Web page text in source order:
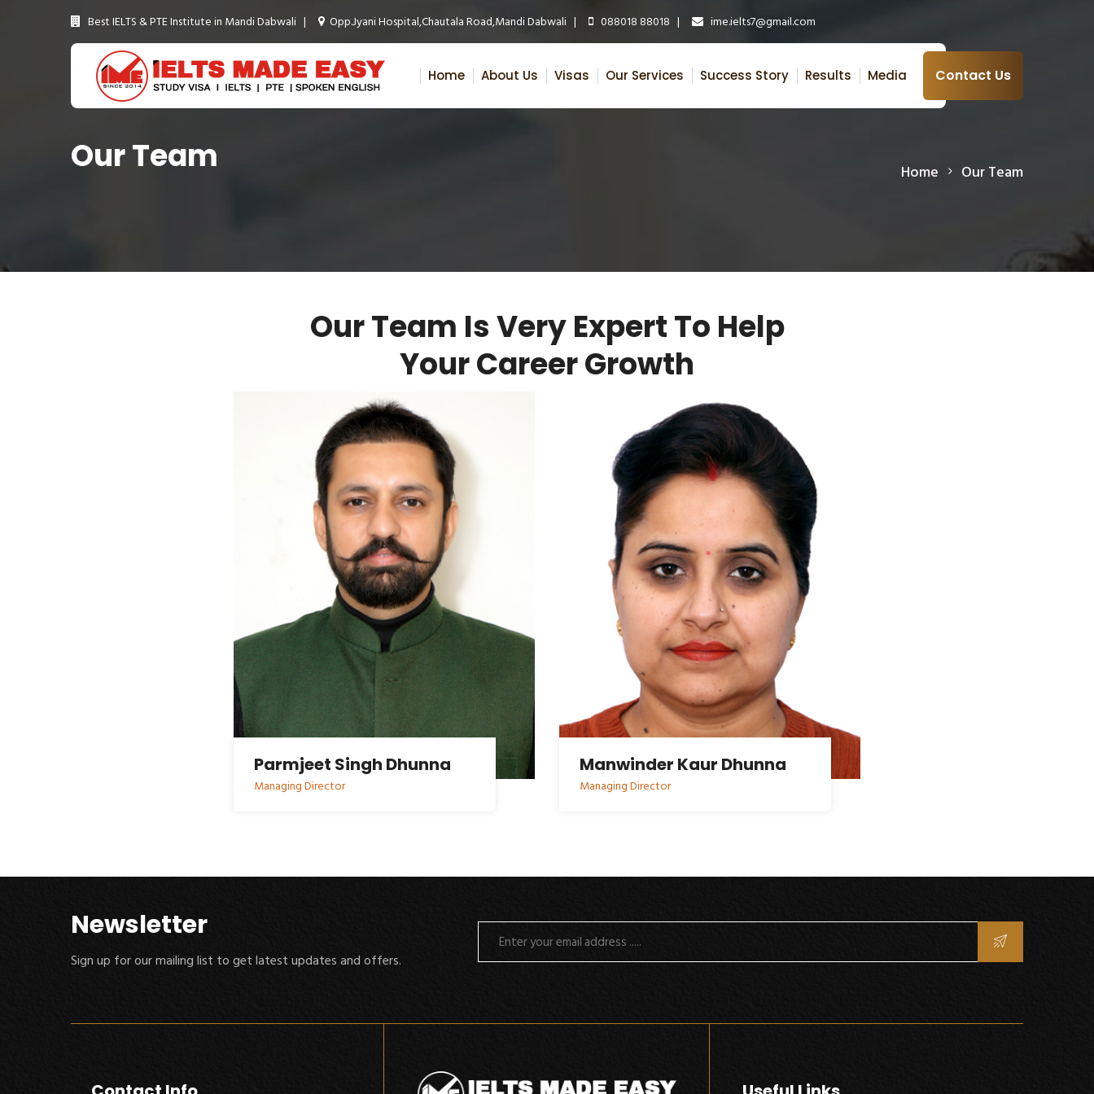
Best IELTS & PTE Institute in Mandi Dabwali | Opp.Jyani Hospital,Chautala Road,Mandi Dabwali | 088018 88018 | ime.ielts7@gmail.com
Home About Us Visas Our Services Success Story Results Media Contact Us
Our Team Home Our Team
Our Team Is Very Expert To Help
Your Career Growth
Parmjeet Singh Dhunna
Managing Director
Manwinder Kaur Dhunna
Managing Director
Newsletter
Sign up for our mailing list to get latest updates and offers.